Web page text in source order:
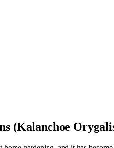
(Kalanchoe